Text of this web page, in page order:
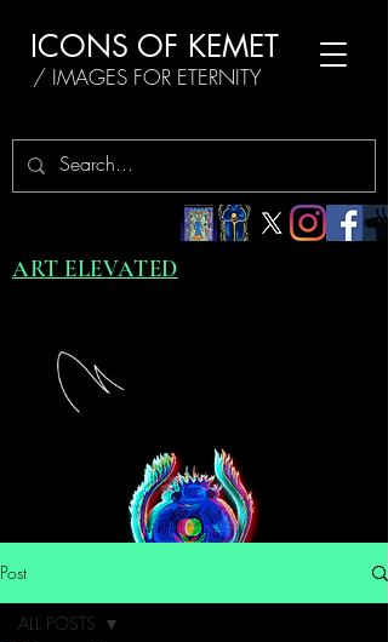
ICONS OF KEMET
/ IMAGES FOR ETERNITY
ART ELEVATED
Post
ALL POSTS